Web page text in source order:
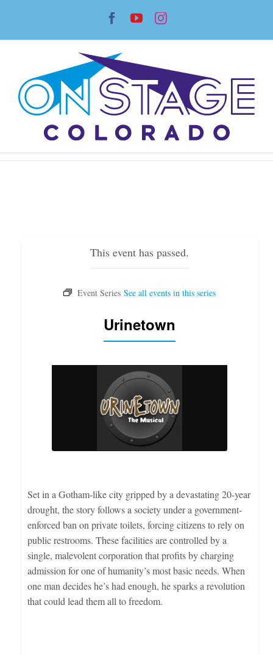
content
Facebook
YouTubeInstagram
This event has passed.
Urinetown
Set in a Gotham-like city gripped by a devastating 20-year
drought, the story follows a society under a government-
enforced ban on private toilets, forcing citizens to rely on
public restrooms. These facilities are controlled by a
single, malevolent corporation that profits by charging
admission for one of humanity’s most basic needs. When
one man decides he’s had enough, he sparks a revolution
that could lead them all to freedom.